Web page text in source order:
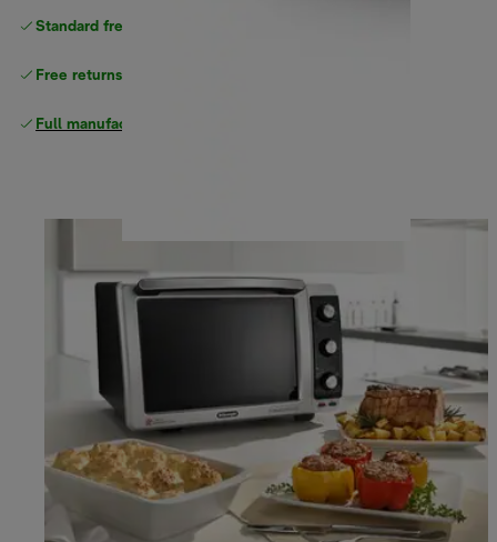
Standard free
Free returns
Full manufacturer warranty